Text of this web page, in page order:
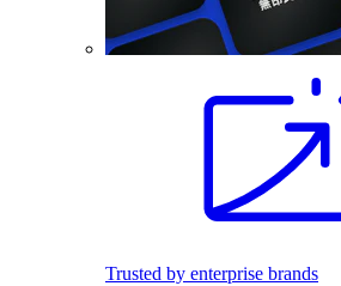
Trusted by enterprise brands